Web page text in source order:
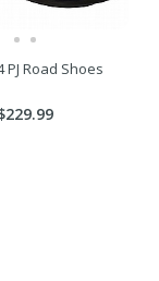
PJ Road Shoes